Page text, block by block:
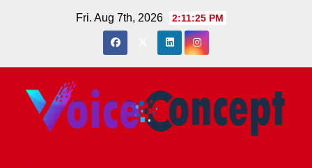
Fri. Aug 7th, 2026 2:11:25 PM